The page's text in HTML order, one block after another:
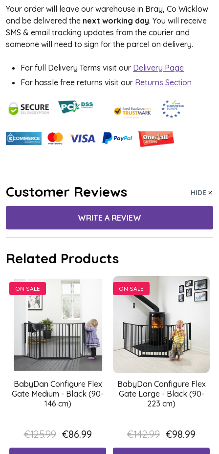
Your order will leave our warehouse in Bray, Co Wicklow
and be delivered the next working day. You will receive
SMS & email tracking updates from the courier and
someone will need to sign for the parcel on delivery.
For full Delivery Terms visit our Delivery Page
For hassle free returns visit our Returns Section
Customer Reviews HIDE
WRITE A REVIEW
Related Products
ON SALE
BabyDan Configure Flex
Gate Medium - Black (90-
146 cm)
€125.99 €86.99
ON SALE
BabyDan Configure Flex
Gate Large - Black (90-
223 cm)
€142.99 €98.99